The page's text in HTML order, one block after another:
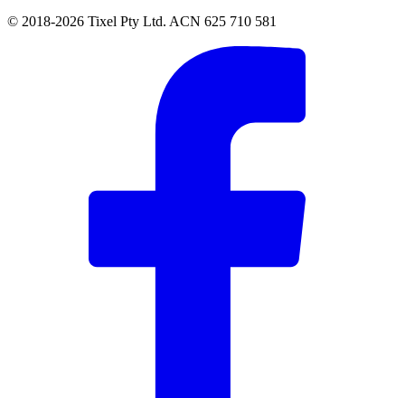
© 2018-2026 Tixel Pty Ltd. ACN 625 710 581